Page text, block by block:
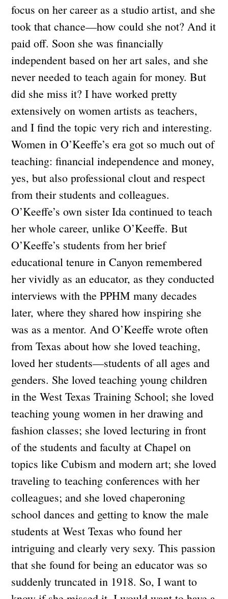
focus on her career as a studio artist, and she
took that chance—how could she not? And it
paid off. Soon she was financially
independent based on her art sales, and she
never needed to teach again for money. But
did she miss it? I have worked pretty
extensively on women artists as teachers,
and I find the topic very rich and interesting.
Women in O’Keeffe’s era got so much out of
teaching: financial independence and money,
yes, but also professional clout and respect
from their students and colleagues.
O’Keeffe’s own sister Ida continued to teach
her whole career, unlike O’Keeffe. But
O’Keeffe’s students from her brief
educational tenure in Canyon remembered
her vividly as an educator, as they conducted
interviews with the PPHM many decades
later, where they shared how inspiring she
was as a mentor. And O’Keeffe wrote often
from Texas about how she loved teaching,
loved her students—students of all ages and
genders. She loved teaching young children
in the West Texas Training School; she loved
teaching young women in her drawing and
fashion classes; she loved lecturing in front
of the students and faculty at Chapel on
topics like Cubism and modern art; she loved
traveling to teaching conferences with her
colleagues; and she loved chaperoning
school dances and getting to know the male
students at West Texas who found her
intriguing and clearly very sexy. This passion
that she found for being an educator was so
suddenly truncated in 1918. So, I want to